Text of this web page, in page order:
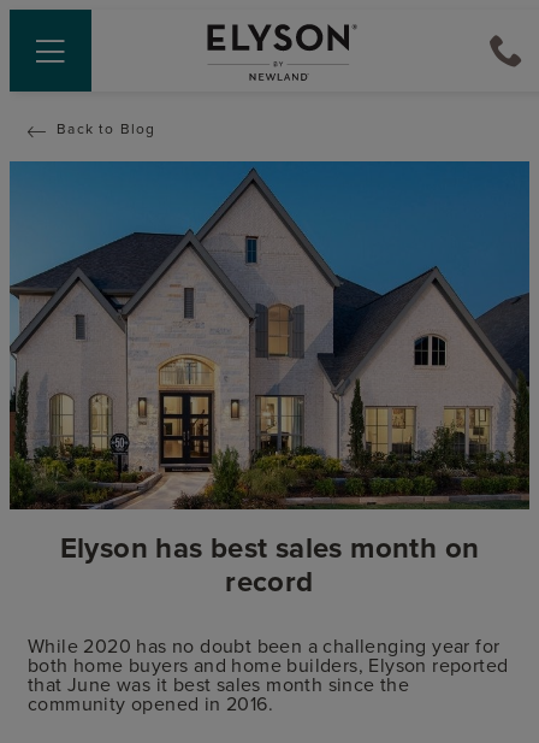
Back to Blog
Elyson has best sales month on
record
While 2020 has no doubt been a challenging year for
both home buyers and home builders, Elyson reported
that June was it best sales month since the
community opened in 2016.